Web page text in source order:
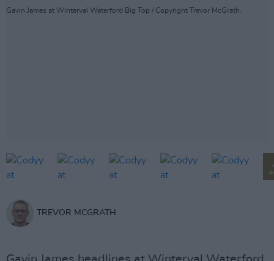
Gavin James at Winterval Waterford Big Top / Copyright Trevor McGrath.
TREVOR MCGRATH